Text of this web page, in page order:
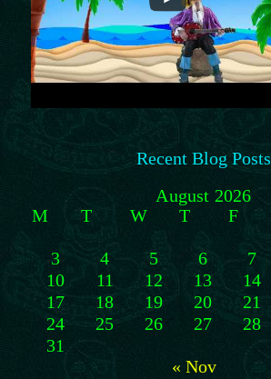
Recent Blog Posts
August 2026
M
T W T F
3
4 5 6 7
10
11 12 13 14
17
18 19 20 21
24
25 26 27 28
31
« Nov